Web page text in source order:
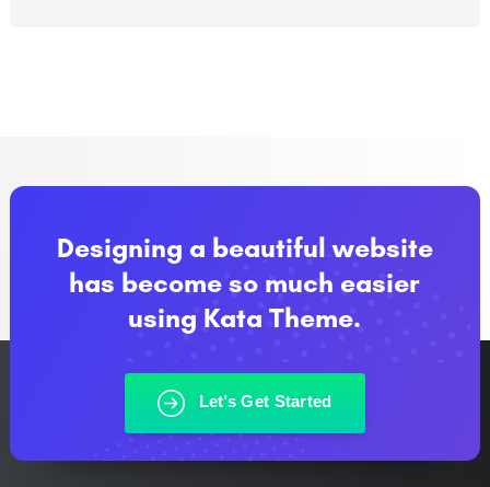
Designing a beautiful website
has become so much easier
using Kata Theme.
Let’s Get Started